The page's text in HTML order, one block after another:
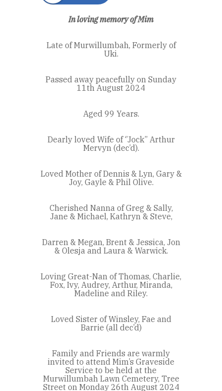
In loving memory of Mim
Late of Murwillumbah, Formerly of
Uki.
Passed away peacefully on Sunday
11th August 2024
Aged 99 Years.
Dearly loved Wife of ‘’Jock’’ Arthur
Mervyn (dec’d).
Loved Mother of Dennis & Lyn, Gary &
Joy, Gayle & Phil Olive.
Cherished Nanna of Greg & Sally,
Jane & Michael, Kathryn & Steve,
Darren & Megan, Brent & Jessica, Jon
& Olesja and Laura & Warwick.
Loving Great-Nan of Thomas, Charlie,
Fox, Ivy, Audrey, Arthur, Miranda,
Madeline and Riley.
Loved Sister of Winsley, Fae and
Barrie (all dec’d)
Family and Friends are warmly
invited to attend Mim’s Graveside
Service to be held at the
Murwillumbah Lawn Cemetery, Tree
Street on Monday 26th August 2024